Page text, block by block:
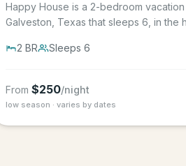
Happy House is a 2-bedroom vacation
Galveston, Texas that sleeps 6, in the
2 BR Sleeps 6
From $250/night
low season · varies by dates